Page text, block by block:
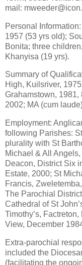
mail:
Personal
1957 (53 yrs old);
Bonita; three
Khanyisa (19 yrs).
Summary of
High, Kuilsriver,
Grahamstown, 1981,
2002; MA (cum
Employment:
following Parishes:
plurality with St
Michael & All
Deacon, District Six
Estate, 2000; St
Francis,
The Parochial
Cathedral of St
Timothy’s,
View, December
Extra-parochial
included the
(facilitating the